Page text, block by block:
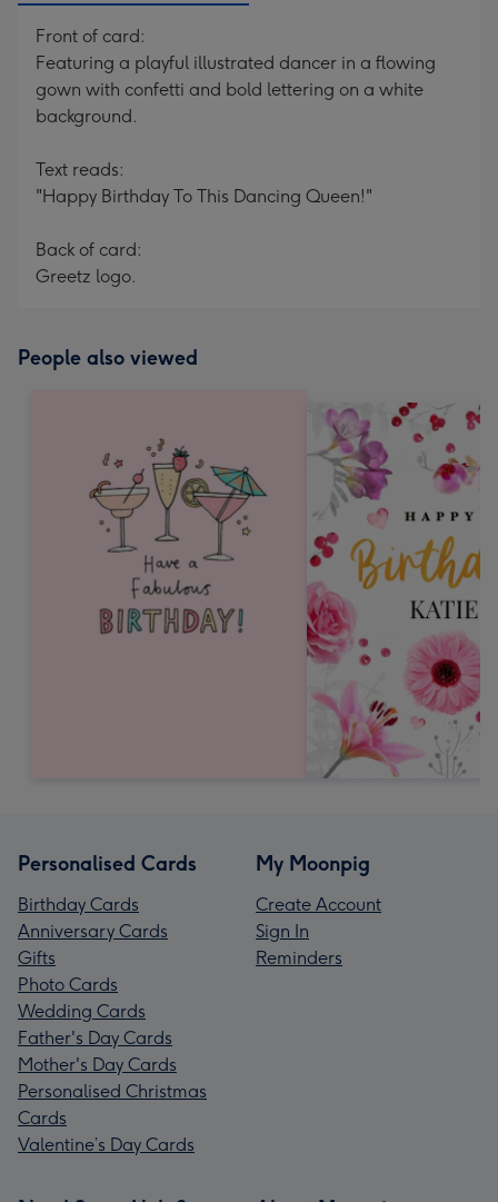
Front of card:
Featuring a playful illustrated dancer in a flowing
gown with confetti and bold lettering on a white
background.
Text reads:
"Happy Birthday To This Dancing Queen!"
Back of card:
Greetz logo.
People also viewed
Personalised Cards
Birthday Cards
Anniversary Cards
Gifts
Photo Cards
Wedding Cards
Father's Day Cards
Mother's Day Cards
Personalised Christmas
Cards
Valentine’s Day Cards
My Moonpig
Create Account
Sign In
Reminders